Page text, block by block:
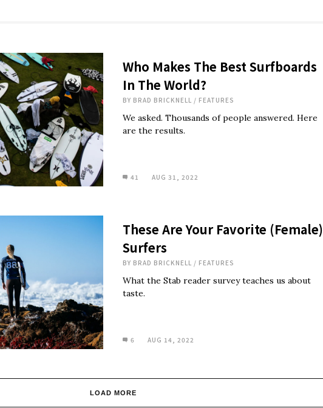
Who Makes The Best Surfboards
In The World?
BY BRAD BRICKNELL / FEATURES
We asked. Thousands of people answered. Here
are the results.
41 AUG 31, 2022
These Are Your Favorite (Female)
Surfers
BY BRAD BRICKNELL / FEATURES
What the Stab reader survey teaches us about
taste.
6 AUG 14, 2022
LOAD MORE